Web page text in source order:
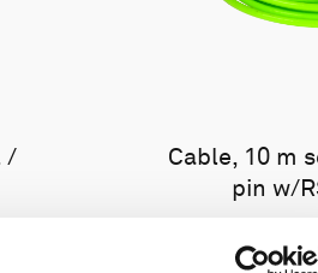
/
Cable, 10 m
pin w/